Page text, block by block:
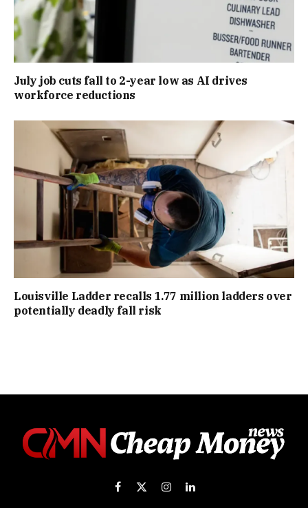
July job cuts fall to 2-year low as AI drives
workforce reductions
Louisville Ladder recalls 1.77 million ladders over
potentially deadly fall risk
Facebook
X
InstagramLinkedIn